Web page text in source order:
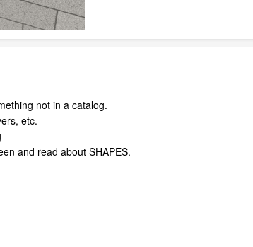
not in a catalog.
etc.
and read about SHAPES.